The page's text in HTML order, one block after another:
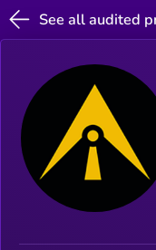
See all audited